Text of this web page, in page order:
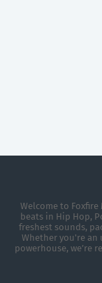
Welcome to
beats in Hip Hop,
freshest sounds,
Whether you're an
powerhouse, we’re